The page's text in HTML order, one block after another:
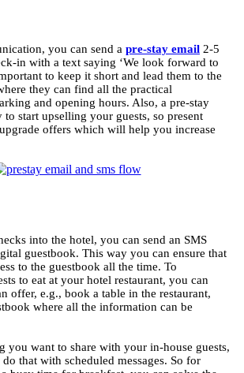
you can send a pre-stay email 2-5
in with a text saying ‘We look forward to
to keep it short and lead them to the
they can find all the practical
and opening hours. Also, a pre-stay
to start upselling your guests, so present
offers which will help you increase
into the hotel, you can send an SMS
guestbook. This way you can ensure that
to the guestbook all the time. To
to eat at your hotel restaurant, you can
offer, e.g., book a table in the restaurant,
where all the information can be
you want to share with your in-house guests,
that with scheduled messages. So for